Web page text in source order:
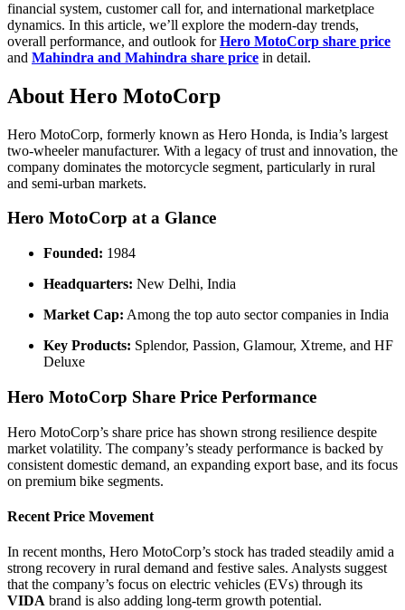
financial system, customer call for, and international marketplace
dynamics. In this article, we’ll explore the modern-day trends,
overall performance, and outlook forHero MotoCorp share price
and Mahindra and Mahindra share price in detail.
About Hero MotoCorp
Hero MotoCorp, formerly known as Hero Honda, is India’s largest
two-wheeler manufacturer. With a legacy of trust and innovation, the
company dominates the motorcycle segment, particularly in rural
and semi-urban markets.
Hero MotoCorp at a Glance
Founded: 1984
Headquarters: New Delhi, India
Market Cap: Among the top auto sector companies in India
Key Products: Splendor, Passion, Glamour, Xtreme, and HF
Deluxe
Hero MotoCorp Share Price Performance
Hero MotoCorp’s share price has shown strong resilience despite
market volatility. The company’s steady performance is backed by
consistent domestic demand, an expanding export base, and its focus
on premium bike segments.
Recent Price Movement
In recent months, Hero MotoCorp’s stock has traded steadily amid a
strong recovery in rural demand and festive sales. Analysts suggest
that the company’s focus on electric vehicles (EVs) through its
VIDA brand is also adding long-term growth potential.